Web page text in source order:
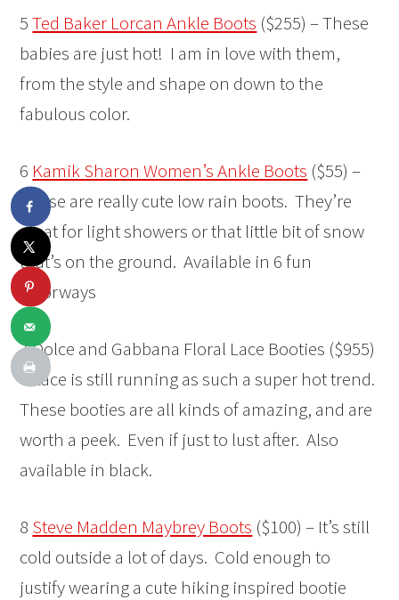
5Ted Baker Lorcan Ankle Boots ($255) – These
babies are just hot! I am in love with them,
from the style and shape on down to the
fabulous color.
6 Kamik Sharon Women’s Ankle Boots ($55) –
These are really cute low rain boots. They’re
great for light showers or that little bit of snow
that’s on the ground. Available in 6 fun
colorways
7 Dolce and Gabbana Floral Lace Booties ($955)
– Lace is still running as such a super hot trend.
These booties are all kinds of amazing, and are
worth a peek. Even if just to lust after. Also
available in black.
8 Steve Madden Maybrey Boots ($100) – It’s still
cold outside a lot of days. Cold enough to
justify wearing a cute hiking inspired bootie